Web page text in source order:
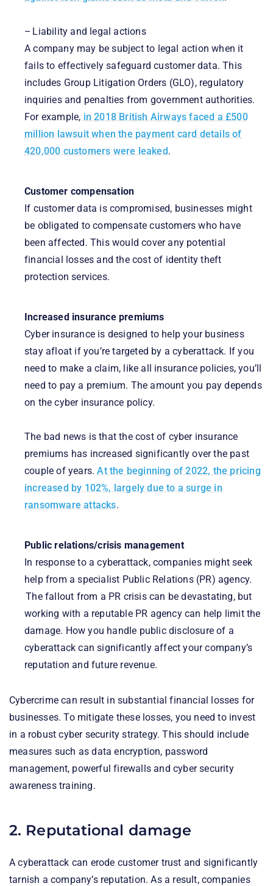
– Liability and legal actions
A company may be subject to legal action when it
fails to effectively safeguard customer data. This
includes Group Litigation Orders (GLO), regulatory
inquiries and penalties from government authorities.
For example, in 2018 British Airways faced a £500
million lawsuit when the payment card details of
420,000 customers were leaked.
Customer compensation
If customer data is compromised, businesses might
be obligated to compensate customers who have
been affected. This would cover any potential
financial losses and the cost of identity theft
protection services.
Increased insurance premiums
Cyber insurance is designed to help your business
stay afloat if you’re targeted by a cyberattack. If you
need to make a claim, like all insurance policies, you’ll
need to pay a premium. The amount you pay depends
on the cyber insurance policy.
The bad news is that the cost of cyber insurance
premiums has increased significantly over the past
couple of years.At the beginning of 2022, the pricing
increased by 102%, largely due to a surge in
ransomware attacks.
Public relations/crisis management
In response to a cyberattack, companies might seek
help from a specialist Public Relations (PR) agency.
The fallout from a PR crisis can be devastating, but
working with a reputable PR agency can help limit the
damage. How you handle public disclosure of a
cyberattack can significantly affect your company’s
reputation and future revenue.
Cybercrime can result in substantial financial losses for
businesses. To mitigate these losses, you need to invest
in a robust cyber security strategy. This should include
measures such as data encryption, password
management, powerful firewalls and cyber security
awareness training.
2. Reputational damage
A cyberattack can erode customer trust and significantly
tarnish a company’s reputation. As a result, companies